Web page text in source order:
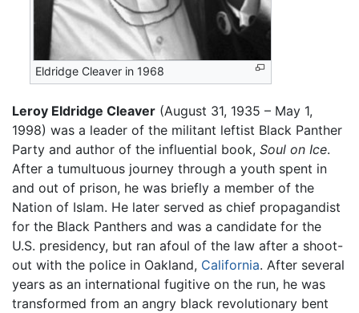
Eldridge Cleaver in 1968
Leroy Eldridge Cleaver (August 31, 1935 – May 1,
1998) was a leader of the militant leftist Black Panther
Party and author of the influential book, Soul on Ice.
After a tumultuous journey through a youth spent in
and out of prison, he was briefly a member of the
Nation of Islam. He later served as chief propagandist
for the Black Panthers and was a candidate for the
U.S. presidency, but ran afoul of the law after a shoot-
out with the police in Oakland, California. After several
years as an international fugitive on the run, he was
transformed from an angry black revolutionary bent